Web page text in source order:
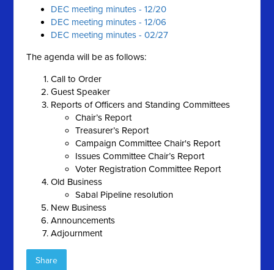
DEC meeting minutes - 12/20
DEC meeting minutes - 12/06
DEC meeting minutes - 02/27
The agenda will be as follows:
Call to Order
Guest Speaker
Reports of Officers and Standing Committees
Chair’s Report
Treasurer’s Report
Campaign Committee Chair's Report
Issues Committee Chair’s Report
Voter Registration Committee Report
Old Business
Sabal Pipeline resolution
New Business
Announcements
Adjournment
Share